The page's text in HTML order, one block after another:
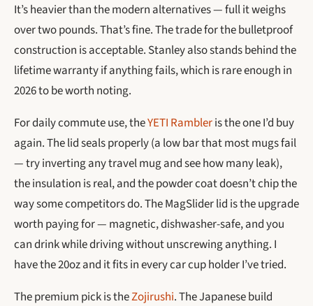
It’s heavier than the modern alternatives — full it weighs
over two pounds. That’s fine. The trade for the bulletproof
construction is acceptable. Stanley also stands behind the
lifetime warranty if anything fails, which is rare enough in
2026 to be worth noting.
For daily commute use, theYETI Rambleris the one I’d buy
again. The lid seals properly (a low bar that most mugs fail
— try inverting any travel mug and see how many leak),
the insulation is real, and the powder coat doesn’t chip the
way some competitors do. The MagSlider lid is the upgrade
worth paying for — magnetic, dishwasher-safe, and you
can drink while driving without unscrewing anything. I
have the 20oz and it fits in every car cup holder I’ve tried.
The premium pick is theZojirushi. The Japanese build